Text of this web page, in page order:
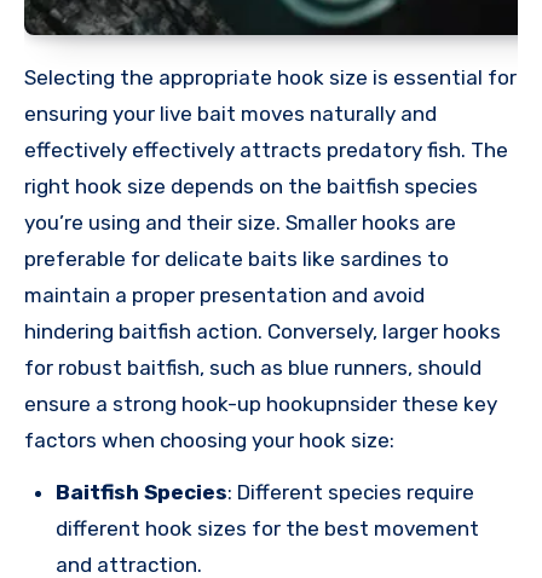
Selecting the appropriate hook size is essential for
ensuring your live bait moves naturally and
effectively effectively attracts predatory fish. The
right hook size depends on the baitfish species
you’re using and their size. Smaller hooks are
preferable for delicate baits like sardines to
maintain a proper presentation and avoid
hindering baitfish action. Conversely, larger hooks
for robust baitfish, such as blue runners, should
ensure a strong hook-up hookupnsider these key
factors when choosing your hook size:
Baitfish Species: Different species require
different hook sizes for the best movement
and attraction.